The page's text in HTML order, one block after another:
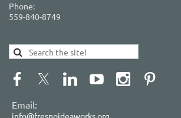
Phone:
559-840-8749
Email:
info@fresnoideaworks.org